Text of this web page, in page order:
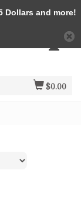
$0.00
Dollars and more!